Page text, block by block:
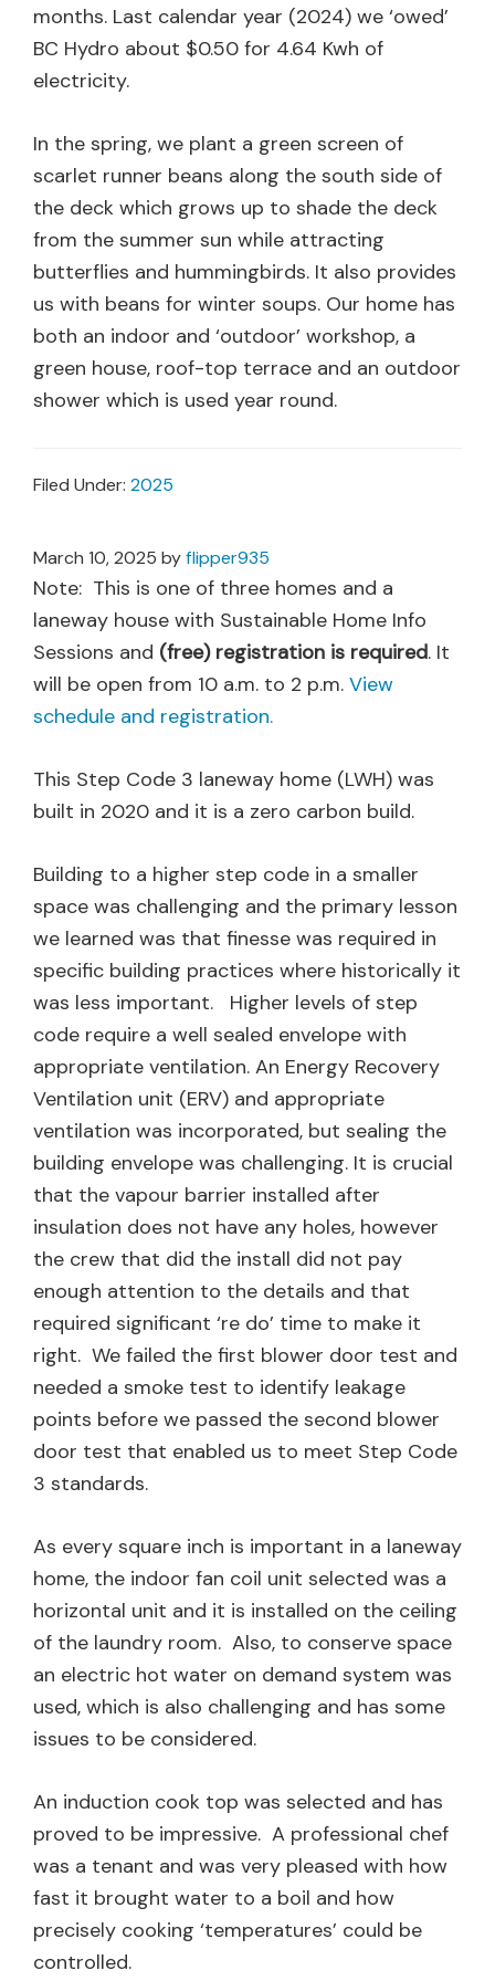
months. Last calendar year (2024) we ‘owed’
BC Hydro about $0.50 for 4.64 Kwh of
electricity.
In the spring, we plant a green screen of
scarlet runner beans along the south side of
the deck which grows up to shade the deck
from the summer sun while attracting
butterflies and hummingbirds. It also provides
us with beans for winter soups. Our home has
both an indoor and ‘outdoor’ workshop, a
green house, roof-top terrace and an outdoor
shower which is used year round.
Filed Under: 2025
March 10, 2025 byflipper935
Note: This is one of three homes and a
laneway house with Sustainable Home Info
Sessions and (free) registration is required. It
will be open from 10 a.m. to 2 p.m. View
schedule and registration.
This Step Code 3 laneway home (LWH) was
built in 2020 and it is a zero carbon build.
Building to a higher step code in a smaller
space was challenging and the primary lesson
we learned was that finesse was required in
specific building practices where historically it
was less important. Higher levels of step
code require a well sealed envelope with
appropriate ventilation. An Energy Recovery
Ventilation unit (ERV) and appropriate
ventilation was incorporated, but sealing the
building envelope was challenging. It is crucial
that the vapour barrier installed after
insulation does not have any holes, however
the crew that did the install did not pay
enough attention to the details and that
required significant ‘re do’ time to make it
right. We failed the first blower door test and
needed a smoke test to identify leakage
points before we passed the second blower
door test that enabled us to meet Step Code
3 standards.
As every square inch is important in a laneway
home, the indoor fan coil unit selected was a
horizontal unit and it is installed on the ceiling
of the laundry room. Also, to conserve space
an electric hot water on demand system was
used, which is also challenging and has some
issues to be considered.
An induction cook top was selected and has
proved to be impressive. A professional chef
was a tenant and was very pleased with how
fast it brought water to a boil and how
precisely cooking ‘temperatures’ could be
controlled.